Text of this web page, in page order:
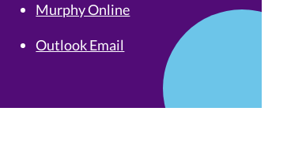
Murphy Online
Outlook Email